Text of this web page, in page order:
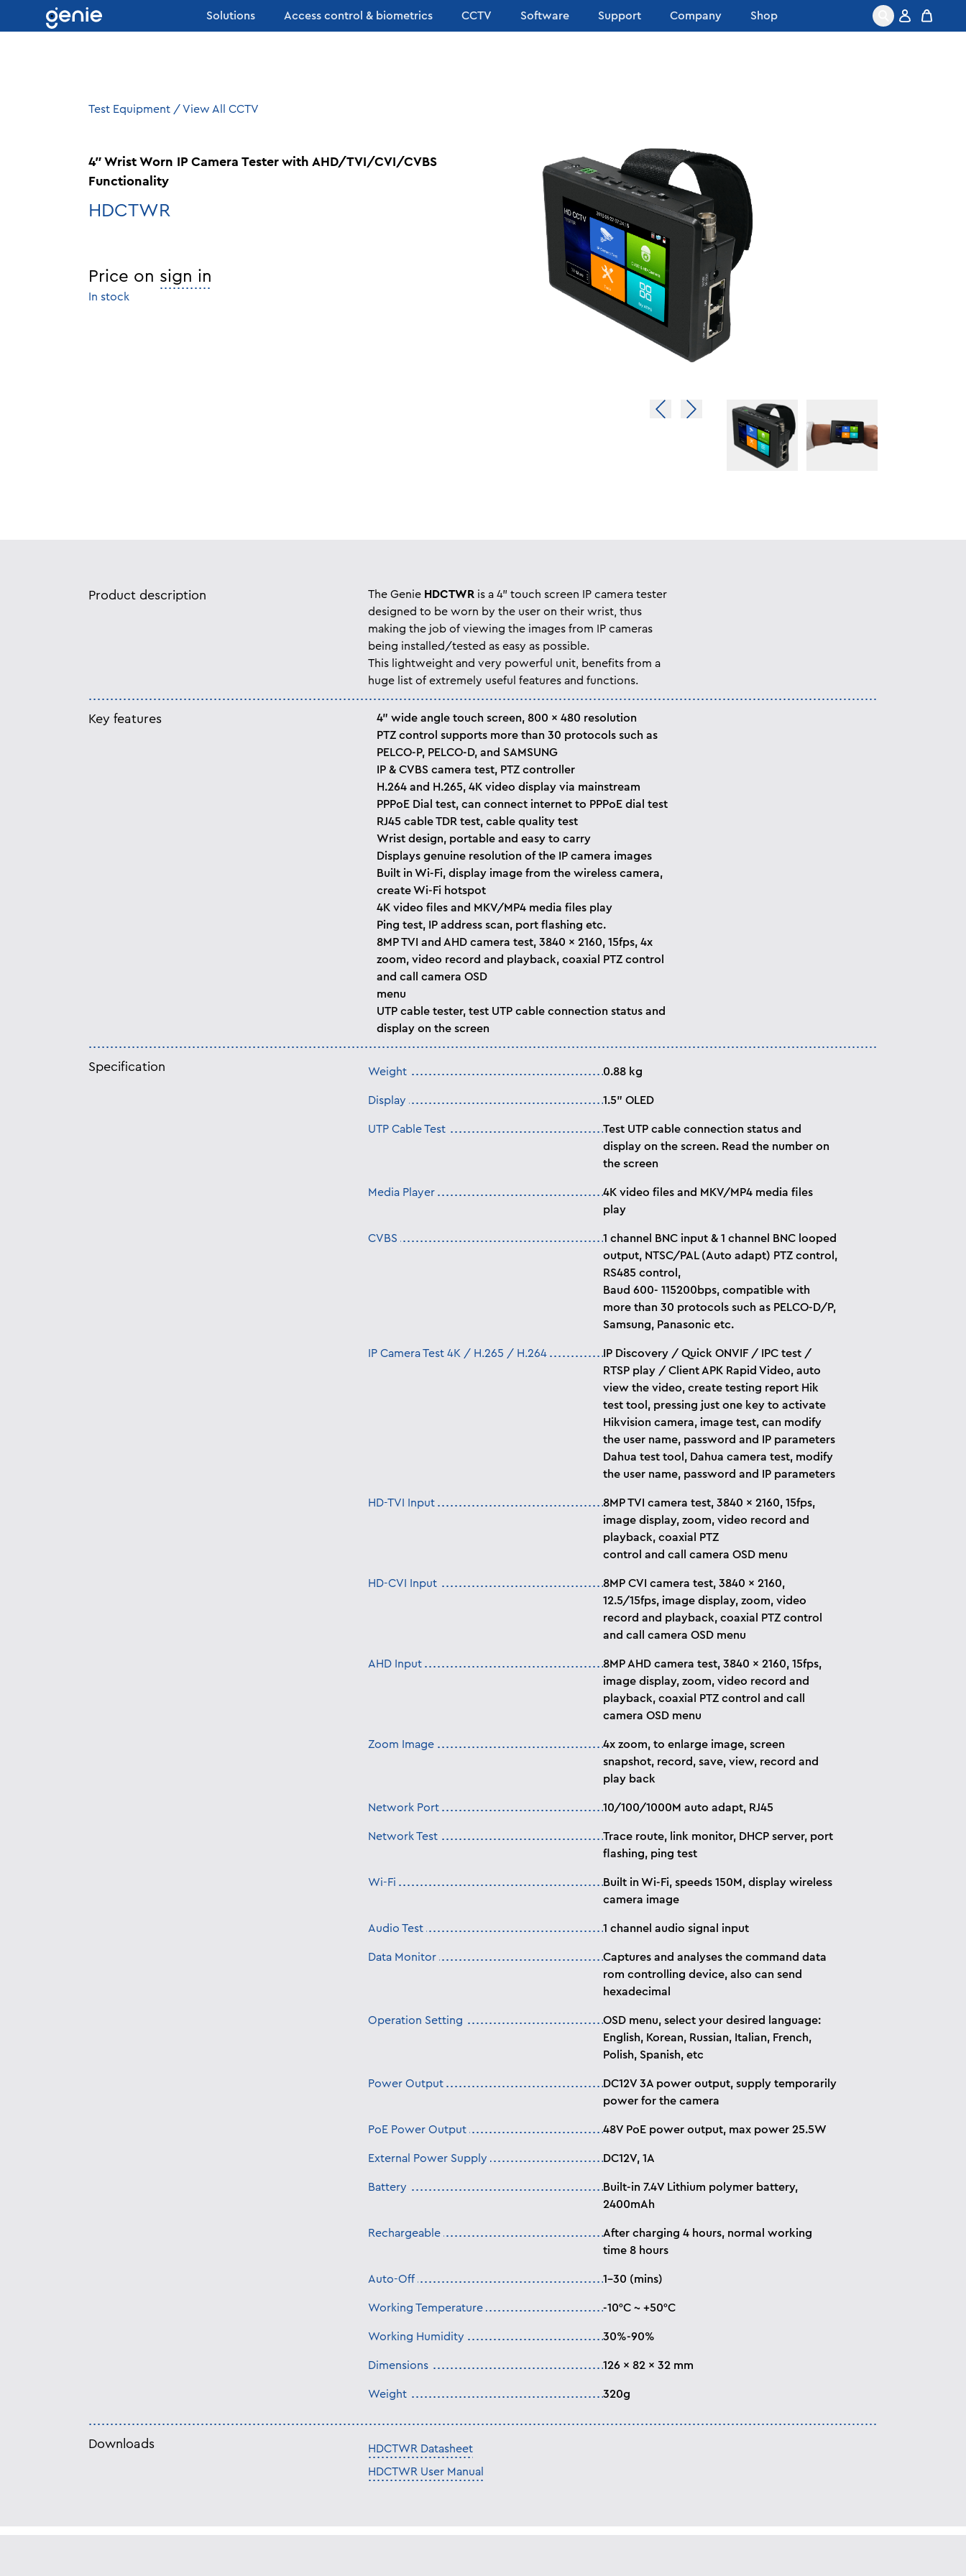
Skip to content
Solutions Access control & biometrics CCTV Software Support Company Shop
Test Equipment / View All CCTV
4″ Wrist Worn IP Camera Tester with AHD/TVI/CVI/CVBS
Functionality
HDCTWR
Price on sign in
In stock
Product description The Genie HDCTWR is a 4” touch screen IP camera tester
designed to be worn by the user on their wrist, thus
making the job of viewing the images from IP cameras
being installed/tested as easy as possible.
This lightweight and very powerful unit, benefits from a
huge list of extremely useful features and functions.
Key features
4” wide angle touch screen, 800 x 480 resolution
PTZ control supports more than 30 protocols such as
PELCO-P, PELCO-D, and SAMSUNG
IP & CVBS camera test, PTZ controller
H.264 and H.265, 4K video display via mainstream
PPPoE Dial test, can connect internet to PPPoE dial test
RJ45 cable TDR test, cable quality test
Wrist design, portable and easy to carry
Displays genuine resolution of the IP camera images
Built in Wi-Fi, display image from the wireless camera,
create Wi-Fi hotspot
4K video files and MKV/MP4 media files play
Ping test, IP address scan, port flashing etc.
8MP TVI and AHD camera test, 3840 x 2160, 15fps, 4x
zoom, video record and playback, coaxial PTZ control
and call camera OSD
menu
UTP cable tester, test UTP cable connection status and
display on the screen
Specification Weight 0.88 kg
Display 1.5” OLED
UTP Cable Test
Test UTP cable connection status and
display on the screen. Read the number on
the screen
Media Player
4K video files and MKV/MP4 media files
play
CVBS
1 channel BNC input & 1 channel BNC looped
output, NTSC/PAL (Auto adapt) PTZ control,
RS485 control,
Baud 600- 115200bps, compatible with
more than 30 protocols such as PELCO-D/P,
Samsung, Panasonic etc.
IP Camera Test 4K / H.265 / H.264
IP Discovery / Quick ONVIF / IPC test /
RTSP play / Client APK Rapid Video, auto
view the video, create testing report Hik
test tool, pressing just one key to activate
Hikvision camera, image test, can modify
the user name, password and IP parameters
Dahua test tool, Dahua camera test, modify
the user name, password and IP parameters
HD-TVI Input
8MP TVI camera test, 3840 x 2160, 15fps,
image display, zoom, video record and
playback, coaxial PTZ
control and call camera OSD menu
HD-CVI Input
8MP CVI camera test, 3840 x 2160,
12.5/15fps, image display, zoom, video
record and playback, coaxial PTZ control
and call camera OSD menu
AHD Input
8MP AHD camera test, 3840 x 2160, 15fps,
image display, zoom, video record and
playback, coaxial PTZ control and call
camera OSD menu
Zoom Image
4x zoom, to enlarge image, screen
snapshot, record, save, view, record and
play back
Network Port 10/100/1000M auto adapt, RJ45
Network Test
Trace route, link monitor, DHCP server, port
flashing, ping test
Wi-Fi
Built in Wi-Fi, speeds 150M, display wireless
camera image
Audio Test 1 channel audio signal input
Data Monitor
Captures and analyses the command data
rom controlling device, also can send
hexadecimal
Operation Setting
OSD menu, select your desired language:
English, Korean, Russian, Italian, French,
Polish, Spanish, etc
Power Output
DC12V 3A power output, supply temporarily
power for the camera
PoE Power Output 48V PoE power output, max power 25.5W
External Power Supply DC12V, 1A
Battery
Built-in 7.4V Lithium polymer battery,
2400mAh
Rechargeable
After charging 4 hours, normal working
time 8 hours
Auto-Off 1-30 (mins)
Working Temperature -10°C ~ +50°C
Working Humidity 30%-90%
Dimensions 126 x 82 x 32 mm
Weight 320g
Downloads
HDCTWR Datasheet
HDCTWR User Manual